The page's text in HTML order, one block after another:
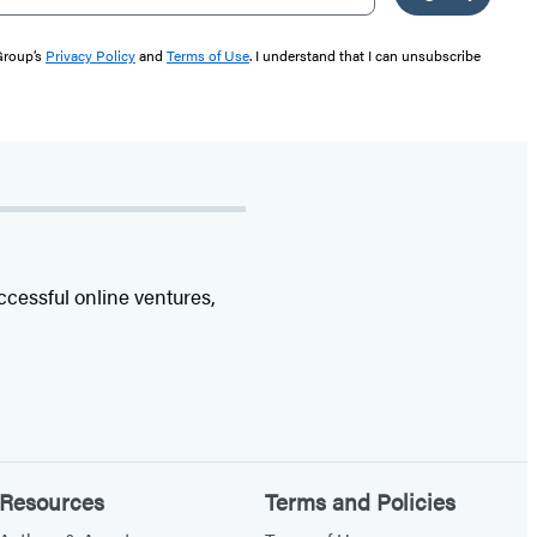
Privacy Policyand Terms of Use. I understand that I can unsubscribe
online ventures,
Resources Terms and Policies